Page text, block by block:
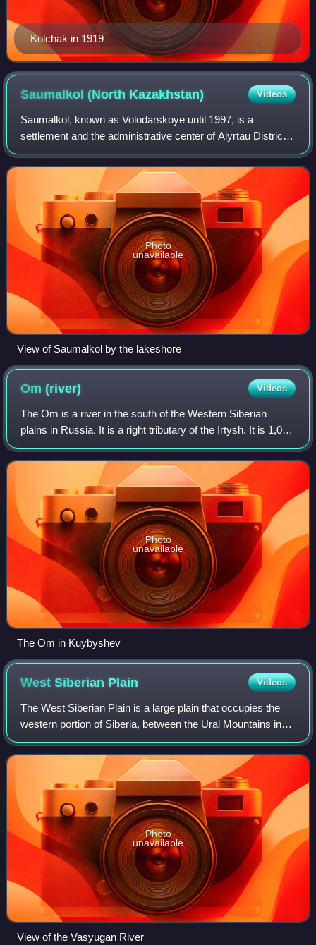
Kolchak in 1919
Saumalkol (North Kazakhstan) Videos
Saumalkol, known as Volodarskoye until 1997, is a
settlement and the administrative center of Aiyrtau District
in North Kazakhstan Region of Kazakhstan. It is the head of
the Volodar rural district. P
Photo
unavailable
View of Saumalkol by the lakeshore
Om(river) Videos
The Om is a river in the south of the Western Siberian
plains in Russia. It is a right tributary of the Irtysh. It is 1,091
kilometres long, and has a drainage basin of 52,600 square
kilometres.
Photo
unavailable
The Om in Kuybyshev
West Siberian Plain Videos
The West Siberian Plain is a large plain that occupies the
western portion of Siberia, between the Ural Mountains in
the west and the Yenisei River in the east, and the Altai
Mountains on the southeas
Photo
unavailable
View of the Vasyugan River